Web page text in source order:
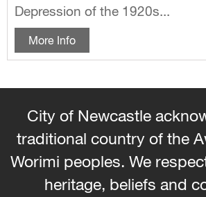
Depression of the 1920s...
More Info
City of Newcastle
traditional country of the
Worimi peoples. We
heritage, beliefs and